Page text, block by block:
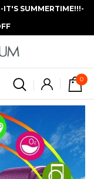
IT'S SUMMERTIME!!!-
0